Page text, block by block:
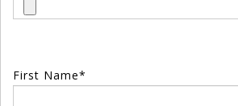
First Name*